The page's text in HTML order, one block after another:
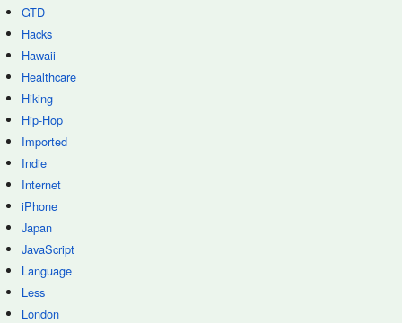
GTD
Hacks
Hawaii
Healthcare
Hiking
Hip-Hop
Imported
Indie
Internet
iPhone
Japan
JavaScript
Language
Less
London